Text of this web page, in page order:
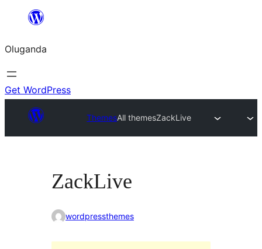
Bukka
Oluganda
Get WordPress
ThemesAll themesZackLive
ZackLive
wordpressthemes